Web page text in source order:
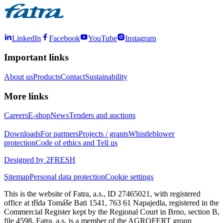
LinkedIn Facebook YouTube Instagram
Important links
About usProductsContactSustainability
More links
CareersE-shopNewsTenders and auctions
DownloadsFor partnersProjects / grantsWhistleblower
protectionCode of ethics and Tell us
Designed by 2FRESH
SitemapPersonal data protectionCookie settings
This is the website of Fatra, a.s., ID 27465021, with registered
office at třída Tomáše Bati 1541, 763 61 Napajedla, registered in the
Commercial Register kept by the Regional Court in Brno, section B,
file 4598. Fatra, a.s. is a member of the AGROFERT group